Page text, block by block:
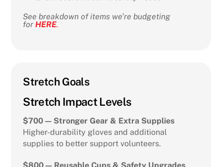
See breakdown of items we’re budgeting
for HERE.
Stretch Goals
Stretch Impact Levels
$700 — Stronger Gear & Extra Supplies
Higher-durability gloves and additional
supplies to better support volunteers.